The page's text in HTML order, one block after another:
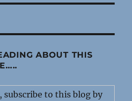
ABOUT THIS
subscribe to this blog by